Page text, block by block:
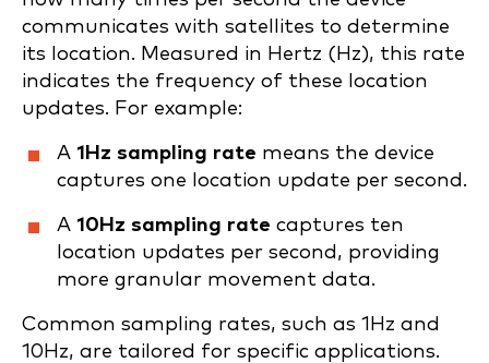
communicates with satellites to determine
its location. Measured in Hertz (Hz), this rate
indicates the frequency of these location
updates. For example:
A 1Hz sampling rate means the device
captures one location update per second.
A 10Hz sampling rate captures ten
location updates per second, providing
more granular movement data.
Common sampling rates, such as 1Hz and
10Hz, are tailored for specific applications.